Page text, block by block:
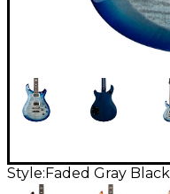
Style: Faded Gray